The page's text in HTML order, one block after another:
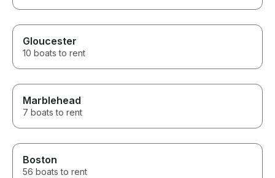
Gloucester
10 boats to rent
Marblehead
7 boats to rent
Boston
56 boats to rent